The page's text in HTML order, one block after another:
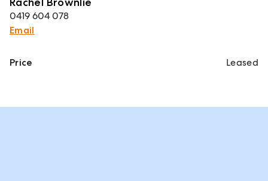
0419 604 078
Email
Price Leased